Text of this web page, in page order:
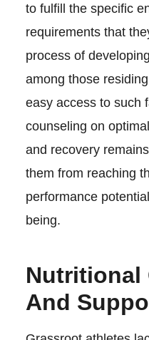
to fulfill the specific
requirements that
process of
among those
easy access to such
counseling on
and recovery
them from reaching
performance
being.
Nutritional
And